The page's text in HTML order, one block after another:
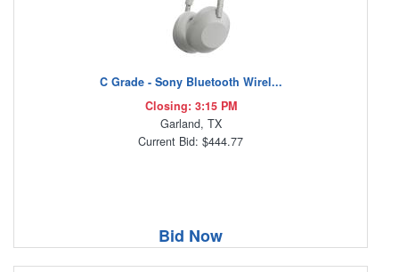
C Grade - Sony Bluetooth Wirel...
Closing: 3:15 PM
Garland, TX
Current Bid: $444.77
Bid Now